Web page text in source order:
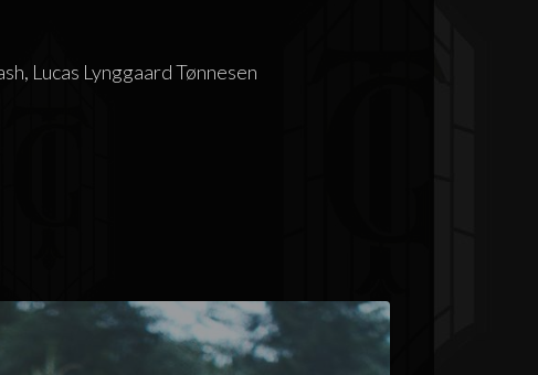
Lucas Lynggaard Tønnesen